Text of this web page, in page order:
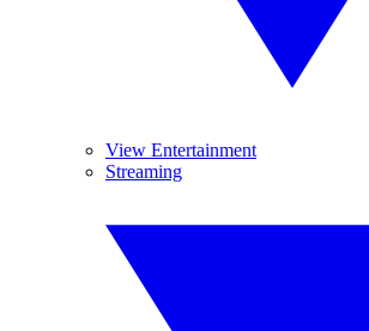
View Entertainment
Streaming